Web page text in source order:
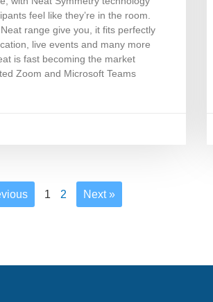
feel like they’re in the room.
range give you, it fits perfectly
live events and many more
is fast becoming the market
Zoom and Microsoft Teams
1 2 Next »